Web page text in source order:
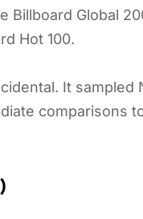
Billboard Global
Hot 100.
It
comparisons